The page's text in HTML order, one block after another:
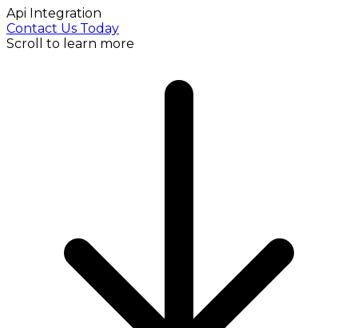
Api Integration
Contact Us Today
Scroll to learn more